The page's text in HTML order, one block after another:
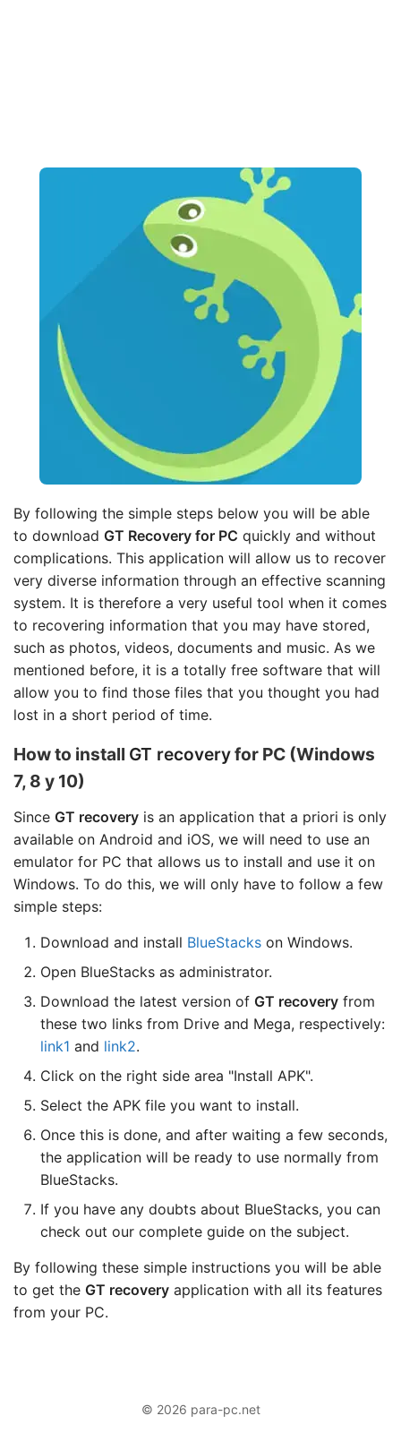
By following the simple steps below you will be able
to download GT Recovery for PC quickly and without
complications. This application will allow us to recover
very diverse information through an effective scanning
system. It is therefore a very useful tool when it comes
to recovering information that you may have stored,
such as photos, videos, documents and music. As we
mentioned before, it is a totally free software that will
allow you to find those files that you thought you had
lost in a short period of time.
How to install GT recoveryfor PC (Windows
7, 8 y 10)
Since GT recovery is an application that a priori is only
available on Android and iOS, we will need to use an
emulator for PC that allows us to install and use it on
Windows. To do this, we will only have to follow a few
simple steps:
Download and install BlueStacks on Windows.
Open BlueStacks as administrator.
Download the latest version of GT recovery from
these two links from Drive and Mega, respectively:
link1 and link2.
Click on the right side area "Install APK".
Select the APK file you want to install.
Once this is done, and after waiting a few seconds,
the application will be ready to use normally from
BlueStacks.
If you have any doubts about BlueStacks, you can
check out our complete guide on the subject.
By following these simple instructions you will be able
to get the GT recovery application with all its features
from your PC.
© 2026 para-pc.net